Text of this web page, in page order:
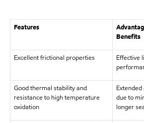
Features
Benefits
Excellent frictional properties
Effective
Good thermal stability and
resistance to high temperature
oxidation
due to
longer